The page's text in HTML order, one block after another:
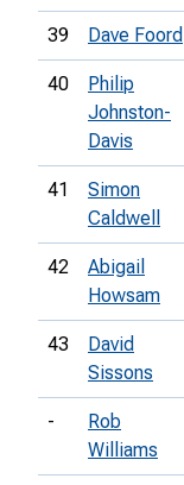
39 Dave Foord
40
Philip
Johnston-
Davis
41
Simon
Caldwell
42
Abigail
Howsam
43
David
Sissons
-
Rob
Williams